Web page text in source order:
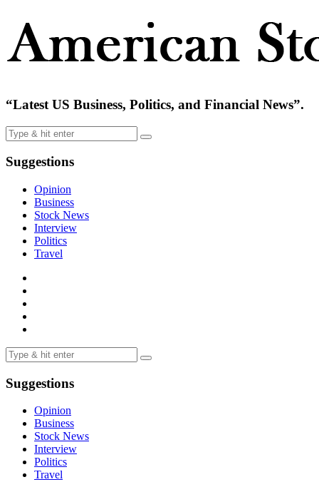
“Latest US Business, Politics, and Financial News”.
Suggestions
Opinion
Business
Stock News
Interview
Politics
Travel
Suggestions
Opinion
Business
Stock News
Interview
Politics
Travel